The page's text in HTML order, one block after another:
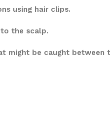
using hair clips.
the scalp.
might be caught